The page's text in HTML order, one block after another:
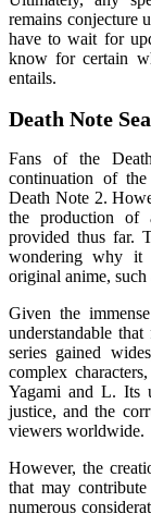
remains conjecture
have to wait for
know for certain
entails.
Death Note
Fans of the
continuation of
Death Note 2.
the production of
provided thus far.
wondering why it
original anime,
Given the
understandable
series gained
complex
Yagami and L. Its
justice, and the
viewers worldwide.
However, the
that may
numerous